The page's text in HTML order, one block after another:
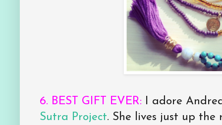
6. BEST GIFT EVER: I adore
Sutra Project. She lives just up